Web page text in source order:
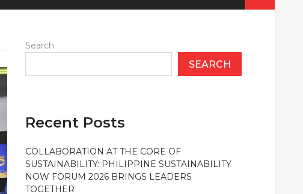
Search
SEARCH
Recent Posts
COLLABORATION AT THE CORE OF
SUSTAINABILITY: PHILIPPINE SUSTAINABILITY
NOW FORUM 2026 BRINGS LEADERS
TOGETHER